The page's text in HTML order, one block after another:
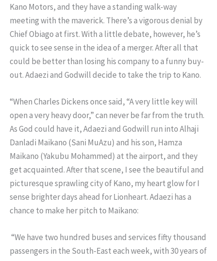
Kano Motors, and they have a standing walk-way
meeting with the maverick. There’s a vigorous denial by
Chief Obiago at first. With a little debate, however, he’s
quick to see sense in the idea of a merger. After all that
could be better than losing his company to a funny buy-
out. Adaezi and Godwill decide to take the trip to Kano.
“When Charles Dickens once said, “A very little key will
open a very heavy door,” can never be far from the truth.
As God could have it, Adaezi and Godwill run into Alhaji
Danladi Maikano (Sani MuAzu) and his son, Hamza
Maikano (Yakubu Mohammed) at the airport, and they
get acquainted. After that scene, I see the beautiful and
picturesque sprawling city of Kano, my heart glow for I
sense brighter days ahead for Lionheart. Adaezi has a
chance to make her pitch to Maikano:
“We have two hundred buses and services fifty thousand
passengers in the South-East each week, with 30 years of